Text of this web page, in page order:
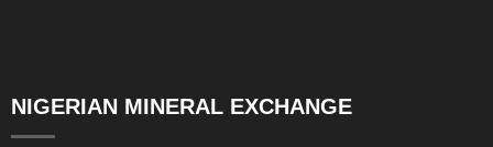
NIGERIAN MINERAL EXCHANGE